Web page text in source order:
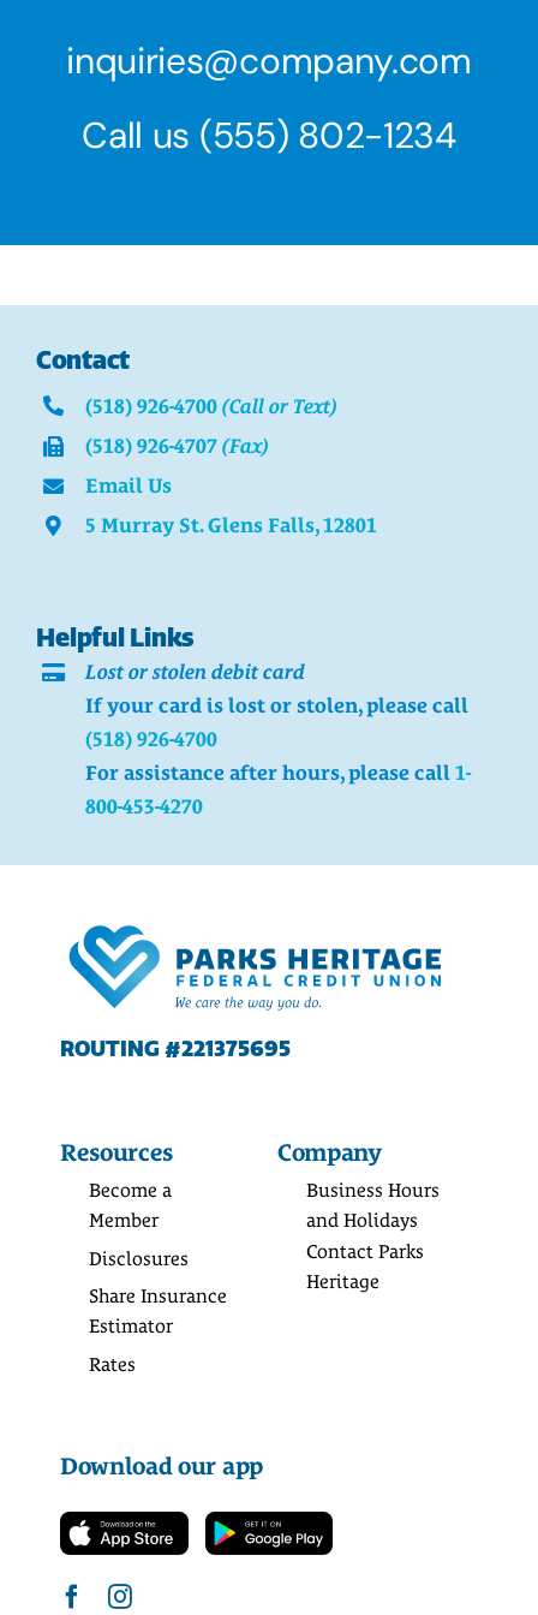
inquiries@company.com
Call us (555) 802-1234
Contact
(518) 926-4700 (Call or Text)
(518) 926-4707 (Fax)
Email Us
5 Murray St. Glens Falls, 12801
Helpful Links
Lost or stolen debit card
If your card is lost or stolen, please call
(518) 926-4700
For assistance after hours, please call1-
800-453-4270
ROUTING #221375695
Resources
Become a
Member
Disclosures
Share Insurance
Estimator
Rates
Company
Business Hours
and Holidays
Contact Parks
Heritage
Download our app